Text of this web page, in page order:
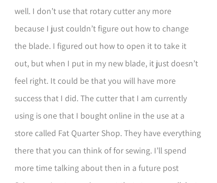
well. I don’t use that rotary cutter any more
because I just couldn’t figure out how to change
the blade. I figured out how to open it to take it
out, but when I put in my new blade, it just doesn’t
feel right. It could be that you will have more
success that I did. The cutter that I am currently
using is one that I bought online in the use at a
store called Fat Quarter Shop. They have everything
there that you can think of for sewing. I’ll spend
more time talking about then in a future post